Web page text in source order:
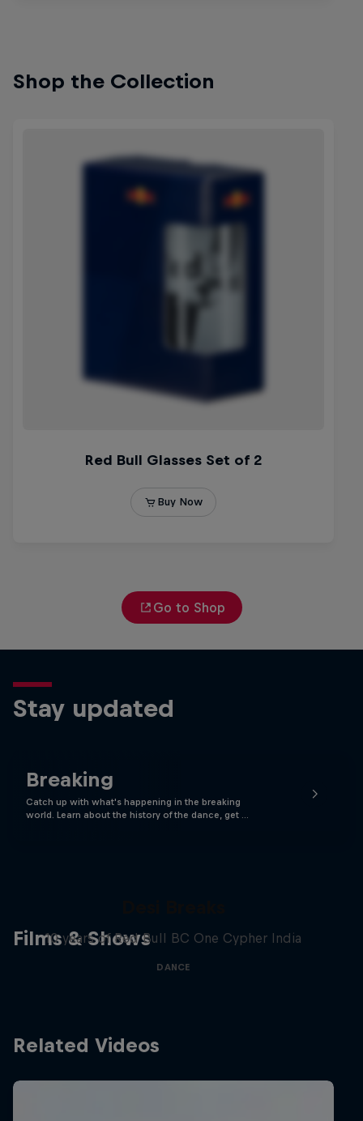
Shop the Collection
Go to Shop
Stay updated
Breaking
Catch up with what's happening in the breaking
world. Learn about the history of the dance, get …
Films & Shows
10 years of Red Bull BC One Cypher India
DANCE
Related Videos